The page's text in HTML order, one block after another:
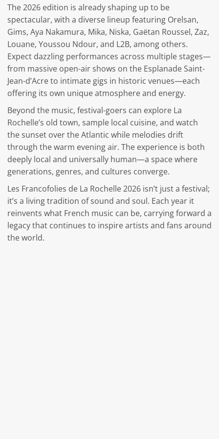
The 2026 edition is already shaping up to be
spectacular, with a diverse lineup featuring Orelsan,
Gims, Aya Nakamura, Mika, Niska, Gaëtan Roussel, Zaz,
Louane, Youssou Ndour, and L2B, among others.
Expect dazzling performances across multiple stages—
from massive open-air shows on the Esplanade Saint-
Jean-d’Acre to intimate gigs in historic venues—each
offering its own unique atmosphere and energy.
Beyond the music, festival-goers can explore La
Rochelle’s old town, sample local cuisine, and watch
the sunset over the Atlantic while melodies drift
through the warm evening air. The experience is both
deeply local and universally human—a space where
generations, genres, and cultures converge.
Les Francofolies de La Rochelle 2026 isn’t just a festival;
it’s a living tradition of sound and soul. Each year it
reinvents what French music can be, carrying forward a
legacy that continues to inspire artists and fans around
the world.